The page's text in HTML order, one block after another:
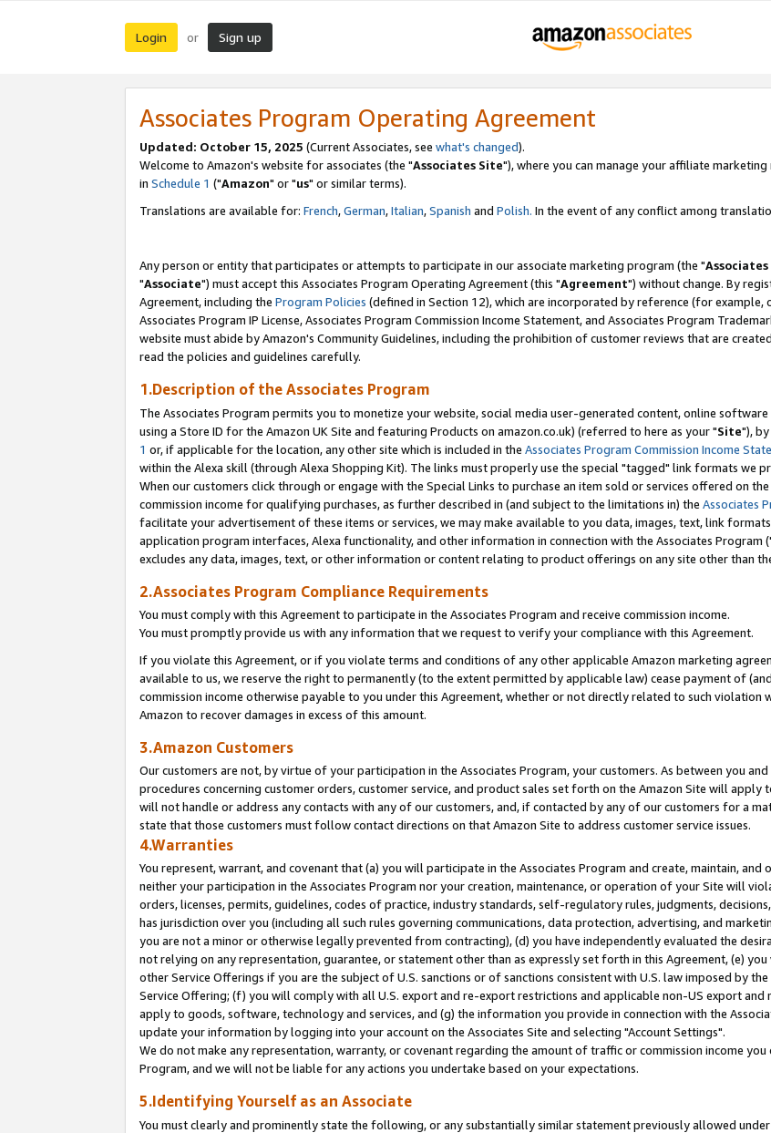
Login or Sign up
Associates Program Operating Agreement
Updated: October 15, 2025 (Current Associates, see what's changed).
Welcome to Amazon's website for associates (the "Associates Site"), where you can manage your affiliate
in Schedule 1 ("Amazon" or "us" or similar terms).
Translations are available for: French,German,Italian,Spanish and Polish. In the event of any conflict among
Any person or entity that participates or attempts to participate in our associate marketing program (the "
"Associate") must accept this Associates Program Operating Agreement (this "Agreement") without change. By
Agreement, including the Program Policies (defined in Section 12), which are incorporated by reference (for example,
Associates Program IP License, Associates Program Commission Income Statement, and Associates Program
website must abide by Amazon's Community Guidelines, including the prohibition of customer reviews that are
read the policies and guidelines carefully.
1.Description of the Associates Program
The Associates Program permits you to monetize your website, social media user-generated content, online
using a Store ID for the Amazon UK Site and featuring Products on amazon.co.uk) (referred to here as your "Site"),
1 or, if applicable for the location, any other site which is included in the Associates Program Commission Income
within the Alexa skill (through Alexa Shopping Kit). The links must properly use the special "tagged" link formats we
When our customers click through or engage with the Special Links to purchase an item sold or services offered on
commission income for qualifying purchases, as further described in (and subject to the limitations in) the Associates
facilitate your advertisement of these items or services, we may make available to you data, images, text, link
application program interfaces, Alexa functionality, and other information in connection with the Associates Program
excludes any data, images, text, or other information or content relating to product offerings on any site other than
2.Associates Program Compliance Requirements
You must comply with this Agreement to participate in the Associates Program and receive commission income.
You must promptly provide us with any information that we request to verify your compliance with this Agreement.
If you violate this Agreement, or if you violate terms and conditions of any other applicable Amazon marketing
available to us, we reserve the right to permanently (to the extent permitted by applicable law) cease payment of
commission income otherwise payable to you under this Agreement, whether or not directly related to such
Amazon to recover damages in excess of this amount.
3.Amazon Customers
Our customers are not, by virtue of your participation in the Associates Program, your customers. As between you
procedures concerning customer orders, customer service, and product sales set forth on the Amazon Site will apply
will not handle or address any contacts with any of our customers, and, if contacted by any of our customers for a
state that those customers must follow contact directions on that Amazon Site to address customer service issues.
4.Warranties
You represent, warrant, and covenant that (a) you will participate in the Associates Program and create, maintain,
neither your participation in the Associates Program nor your creation, maintenance, or operation of your Site will
orders, licenses, permits, guidelines, codes of practice, industry standards, self-regulatory rules, judgments,
has jurisdiction over you (including all such rules governing communications, data protection, advertising, and
you are not a minor or otherwise legally prevented from contracting), (d) you have independently evaluated the
not relying on any representation, guarantee, or statement other than as expressly set forth in this Agreement, (e)
other Service Offerings if you are the subject of U.S. sanctions or of sanctions consistent with U.S. law imposed by
Service Offering; (f) you will comply with all U.S. export and re-export restrictions and applicable non-US export
apply to goods, software, technology and services, and (g) the information you provide in connection with the
update your information by logging into your account on the Associates Site and selecting "Account Settings".
We do not make any representation, warranty, or covenant regarding the amount of traffic or commission income you
Program, and we will not be liable for any actions you undertake based on your expectations.
5.Identifying Yourself as an Associate
You must clearly and prominently state the following, or any substantially similar statement previously allowed